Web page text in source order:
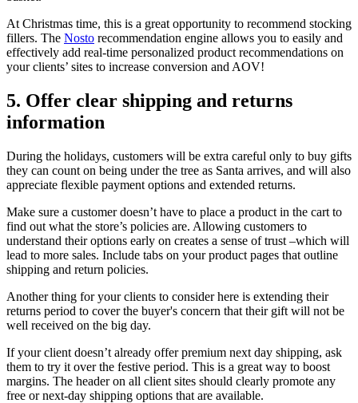
At Christmas time, this is a great opportunity to recommend stocking
fillers. The Nosto recommendation engine allows you to easily and
effectively add real-time personalized product recommendations on
your clients’ sites to increase conversion and AOV!
5. Offer clear shipping and returns
information
During the holidays, customers will be extra careful only to buy gifts
they can count on being under the tree as Santa arrives, and will also
appreciate flexible payment options and extended returns.
Make sure a customer doesn’t have to place a product in the cart to
find out what the store’s policies are. Allowing customers to
understand their options early on creates a sense of trust –which will
lead to more sales. Include tabs on your product pages that outline
shipping and return policies.
Another thing for your clients to consider here is extending their
returns period to cover the buyer's concern that their gift will not be
well received on the big day.
If your client doesn’t already offer premium next day shipping, ask
them to try it over the festive period. This is a great way to boost
margins. The header on all client sites should clearly promote any
free or next-day shipping options that are available.